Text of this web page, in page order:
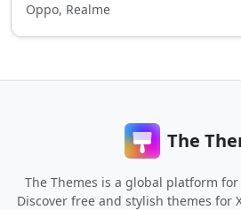
Oppo, Realme
The
The Themes is a global platform
Discover free and stylish themes for